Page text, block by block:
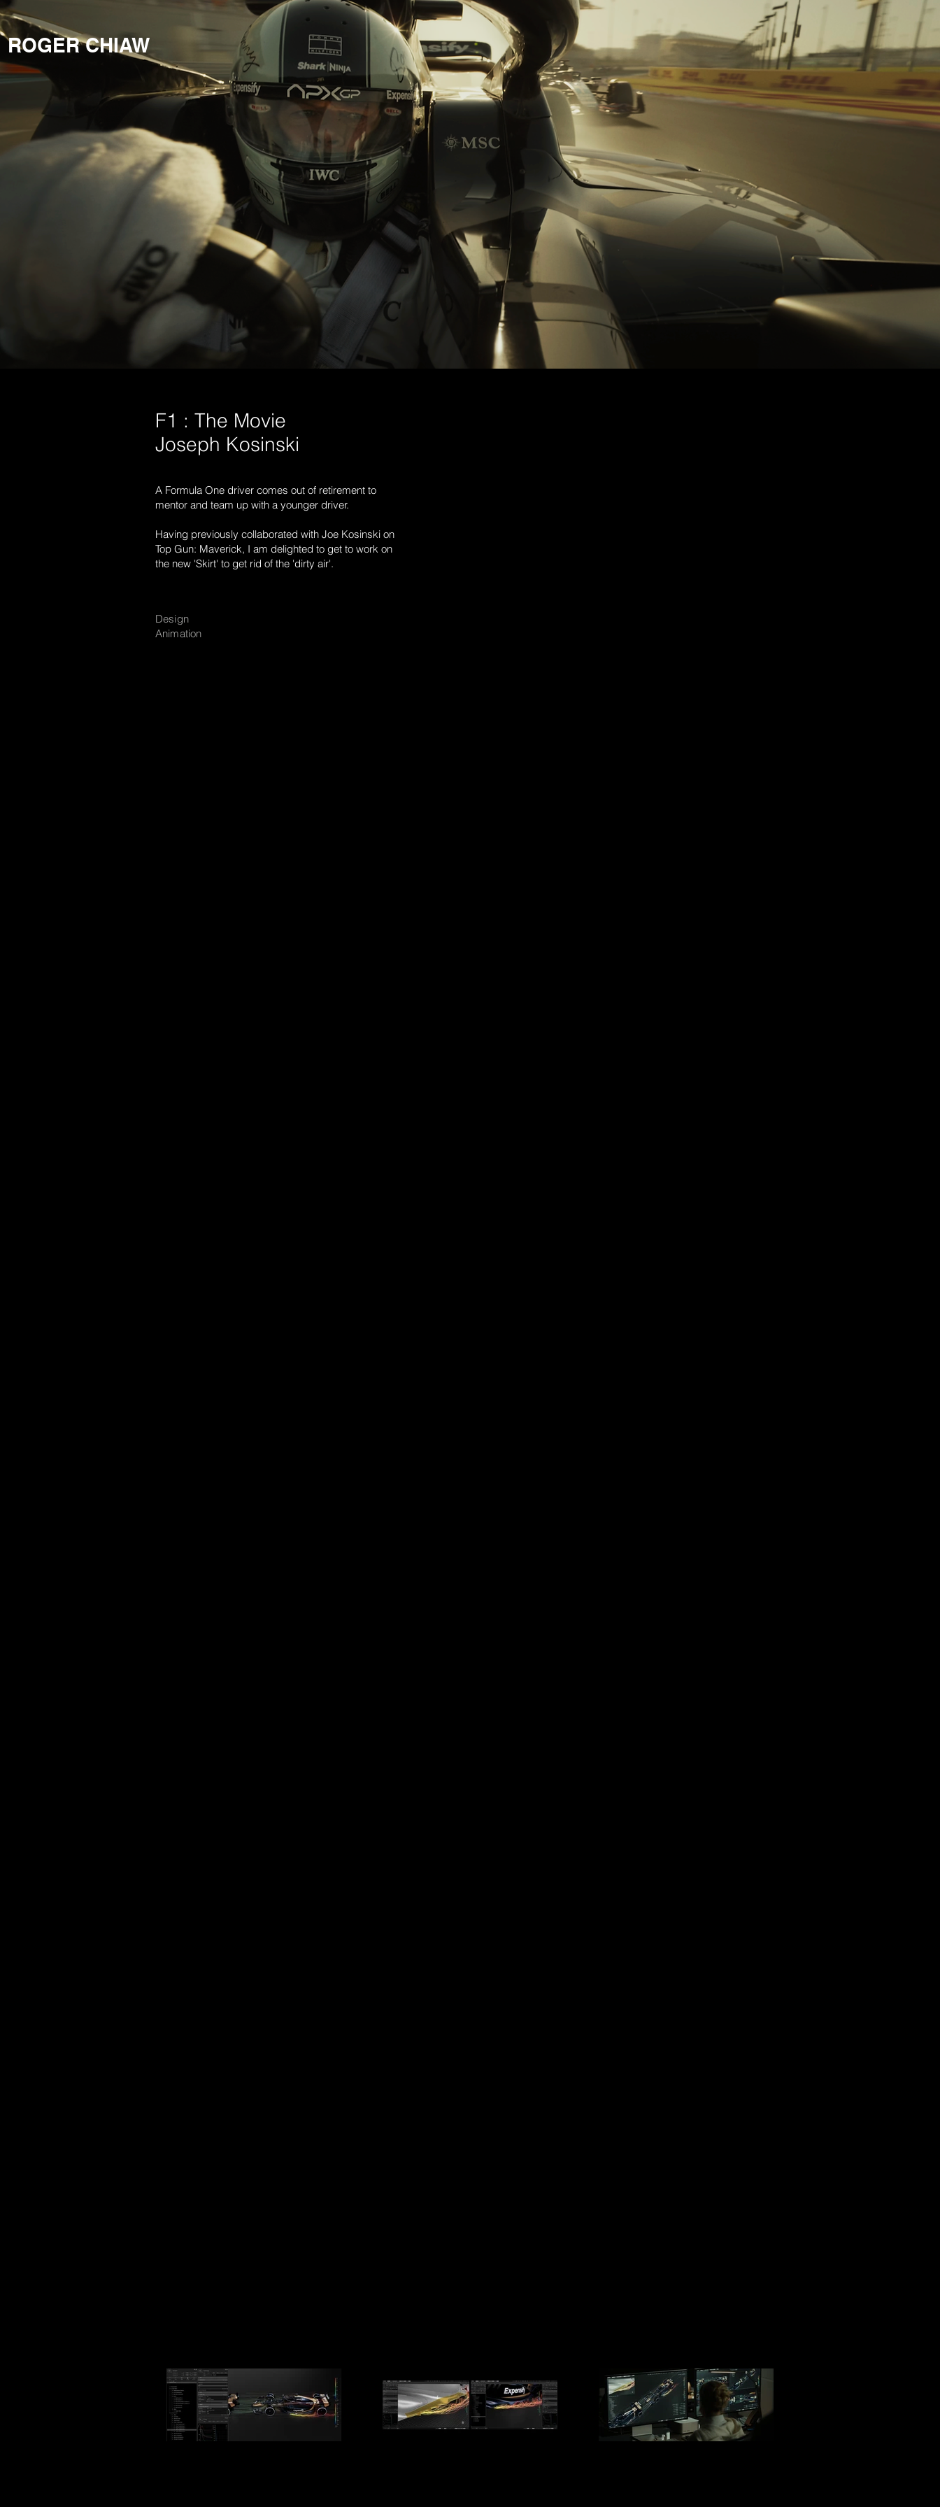
ROGER CHIAW
F1 : The Movie
Joseph Kosinski
A Formula One driver comes out of retirement to
mentor and team up with a younger driver.
Having previously collaborated with Joe Kosinski on
Top Gun: Maverick, I am delighted to get to work on
the new 'Skirt' to get rid of the 'dirty air'.
Design
Animation